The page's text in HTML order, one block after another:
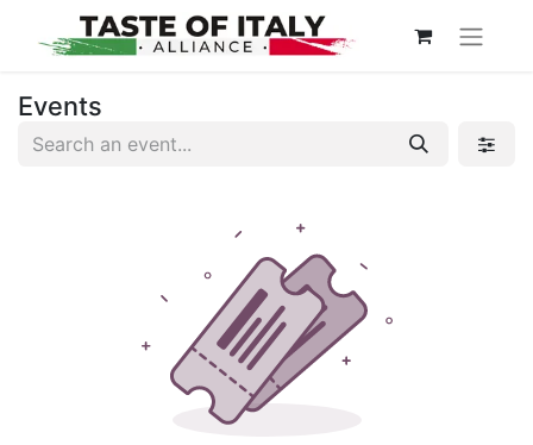
Events